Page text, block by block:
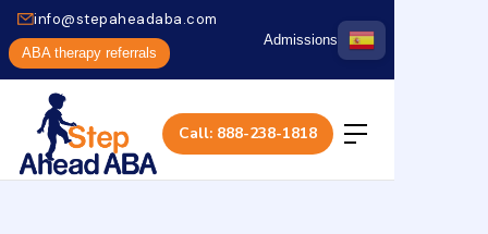
info@stepaheadaba.com
ABA therapy referrals
Admissions
Call: 888-238-1818